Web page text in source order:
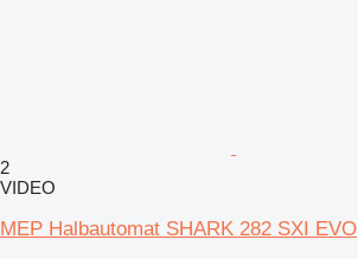
2
VIDEO
MEP Halbautomat SHARK 282 SXI EVO